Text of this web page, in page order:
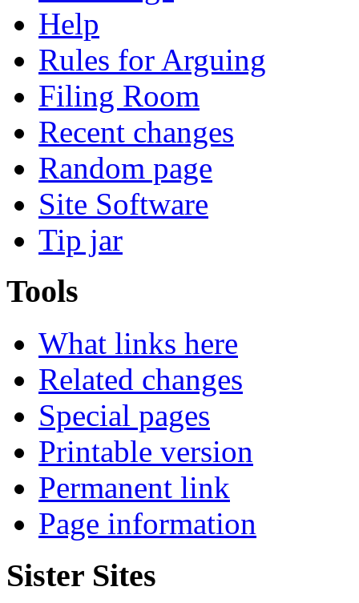
Help
Rules for Arguing
Filing Room
Recent changes
Random page
Site Software
Tip jar
Tools
What links here
Related changes
Special pages
Printable version
Permanent link
Page information
Sister Sites